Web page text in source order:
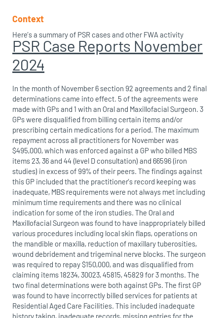
Context
Here’s a summary of PSR cases and other FWA activity
PSR Case Reports November
2024
In the month of November 6 section 92 agreements and 2 final
determinations came into effect. 5 of the agreements were
made with GPs and 1 with an Oral and Maxillofacial Surgeon. 3
GPs were disqualified from billing certain items and/or
prescribing certain medications for a period. The maximum
repayment across all practitioners for November was
$495,000, which was enforced against a GP who billed MBS
items 23, 36 and 44 (level D consultation) and 66596 (iron
studies) in excess of 99% of their peers. The findings against
this GP included that the practitioner’s record keeping was
inadequate, MBS requirements were not always met including
minimum time requirements and there was no clinical
indication for some of the iron studies. The Oral and
Maxillofacial Surgeon was found to have inappropriately billed
various procedures including local skin flaps, operations on
the mandible or maxilla, reduction of maxillary tuberosities,
wound debridement and trigeminal nerve blocks. The surgeon
was required to repay $150,000, and was disqualified from
claiming items 18234, 30023, 45815, 45829 for 3 months. The
two final determinations were both against GPs. The first GP
was found to have incorrectly billed services for patients at
Residential Aged Care Facilities. This included inadequate
history taking, inadequate records, missing entries for the